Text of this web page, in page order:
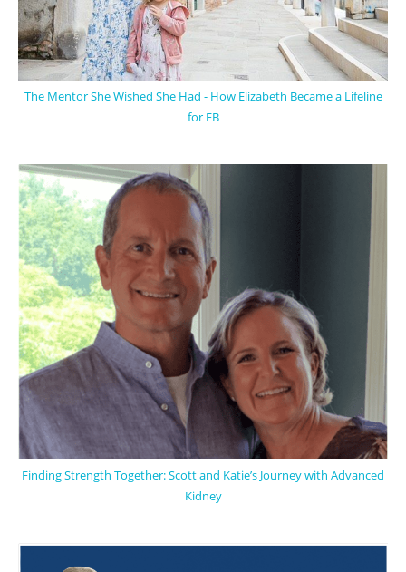
The Mentor She Wished She Had - How Elizabeth Became a Lifeline
for EB
Finding Strength Together: Scott and Katie’s Journey with Advanced
Kidney